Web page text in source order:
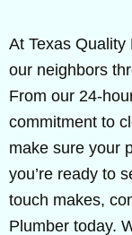
At Texas
our neighbors
From our 24-
commitment to
make sure your
you’re ready to
touch makes,
Plumber today.